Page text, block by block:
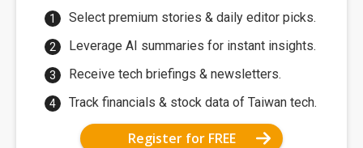
Select premium stories & daily editor picks.
Leverage AI summaries for instant insights.
Receive tech briefings & newsletters.
Track financials & stock data of Taiwan tech.
Register for FREE